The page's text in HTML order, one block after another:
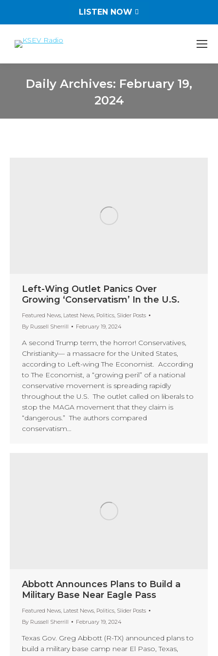
LISTEN NOW
Daily Archives: February 19,
2024
Left-Wing Outlet Panics Over
Growing ‘Conservatism’ In the U.S.
Featured News, Latest News, Politics, Slider Posts
By Russell Sherrill February 19, 2024
A second Trump term, the horror! Conservatives,
Christianity— a massacre for the United States,
according to Left-wing The Economist. According
to The Economist, a “growing peril” of a national
conservative movement is spreading rapidly
throughout the U.S. The outlet called on liberals to
stop the MAGA movement that they claim is
“dangerous.” The authors compared
conservatism…
Abbott Announces Plans to Build a
Military Base Near Eagle Pass
Featured News, Latest News, Politics, Slider Posts
By Russell Sherrill February 19, 2024
Texas Gov. Greg Abbott (R-TX) announced plans to
build a military base camp near El Paso, Texas,